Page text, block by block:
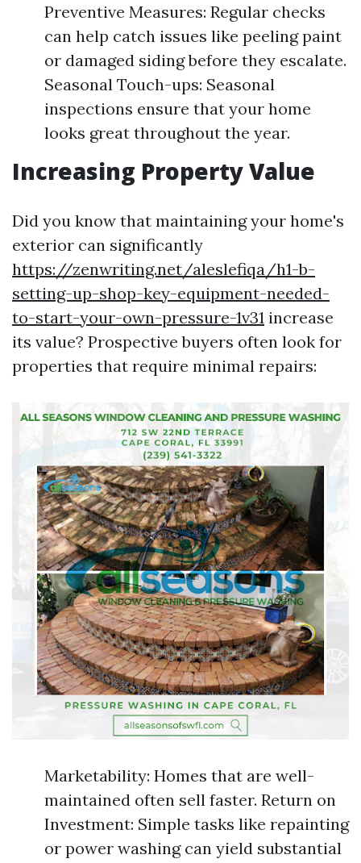
Preventive Measures: Regular checks
can help catch issues like peeling paint
or damaged siding before they escalate.
Seasonal Touch-ups: Seasonal
inspections ensure that your home
looks great throughout the year.
Increasing Property Value
Did you know that maintaining your home's
exterior can significantly
https://zenwriting.net/aleslefiqa/h1-b-
setting-up-shop-key-equipment-needed-
to-start-your-own-pressure-1v31 increase
its value? Prospective buyers often look for
properties that require minimal repairs:
Marketability: Homes that are well-
maintained often sell faster. Return on
Investment: Simple tasks like repainting
or power washing can yield substantial